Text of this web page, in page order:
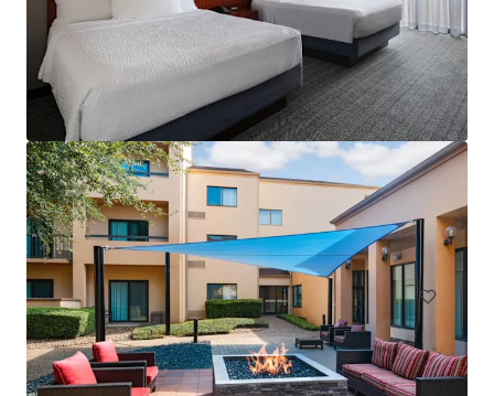
Courtyard San Antonio Airport
8615 Broadway St, San Antonio, TX, 78217-6315, US
145 units
Hotels & Hospitality